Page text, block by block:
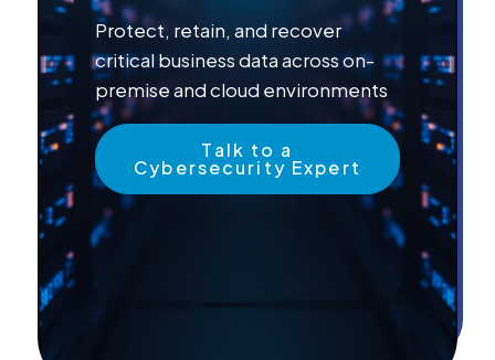
Technology
Partners
News &
Insights
Careers
Blog
Contact Us
Protect, retain, and recover
critical business data across on-
premise and cloud environments
Talk to a
Cybersecurity Expert